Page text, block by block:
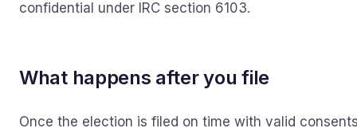
confidential under IRC section 6103.
What happens after you file
Once the election is filed on time with valid